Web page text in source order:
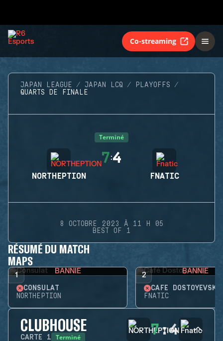
Co-streaming
JAPAN LEAGUE JAPAN LCQ
PLAYOFFS
QUARTS DE FINALE
Terminé
NORTHEPTION
7:4
FNATIC
8 OCTOBRE 2023 À 11 H 05
BEST OF 1
RÉSUMÉ DU MATCH
MAPS
1 BANNIE
CONSULAT
NORTHEPTION
2 BANNIE
CAFÉ DOSTOYEVSKY
FNATIC
CLUBHOUSE
CARTE 1 Terminé 7:4